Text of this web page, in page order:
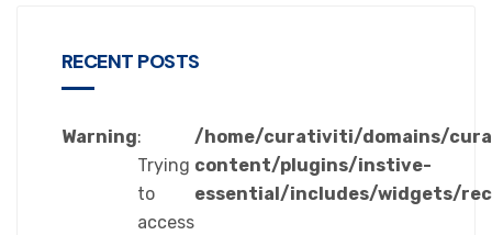
RECENT POSTS
Warning:
Trying
to
access
/home/curativiti/domains/
content/plugins/instive-
essential/includes/widgets/